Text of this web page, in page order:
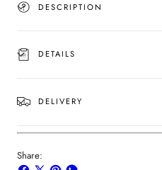
DESCRIPTION
DETAILS
DELIVERY
Share: